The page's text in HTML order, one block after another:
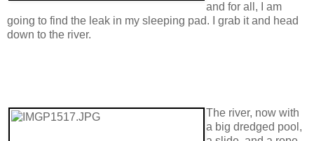
and for all, I am
going to find the leak in my sleeping pad. I grab it and head
down to the river.
The river, now with
a big dredged pool,